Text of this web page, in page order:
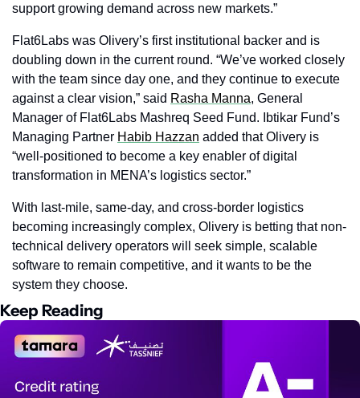
support growing demand across new markets.”
Flat6Labs was Olivery’s first institutional backer and is
doubling down in the current round. “We’ve worked closely
with the team since day one, and they continue to execute
against a clear vision,” said Rasha Manna, General
Manager of Flat6Labs Mashreq Seed Fund. Ibtikar Fund’s
Managing Partner Habib Hazzan added that Olivery is
“well-positioned to become a key enabler of digital
transformation in MENA’s logistics sector.”
With last-mile, same-day, and cross-border logistics
becoming increasingly complex, Olivery is betting that non-
technical delivery operators will seek simple, scalable
software to remain competitive, and it wants to be the
system they choose.
Keep Reading